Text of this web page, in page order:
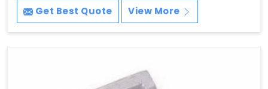
Get Best Quote View More